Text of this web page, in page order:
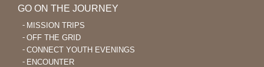
GO ON THE JOURNEY
MISSION TRIPS
OFF THE GRID
CONNECT YOUTH EVENINGS
ENCOUNTER